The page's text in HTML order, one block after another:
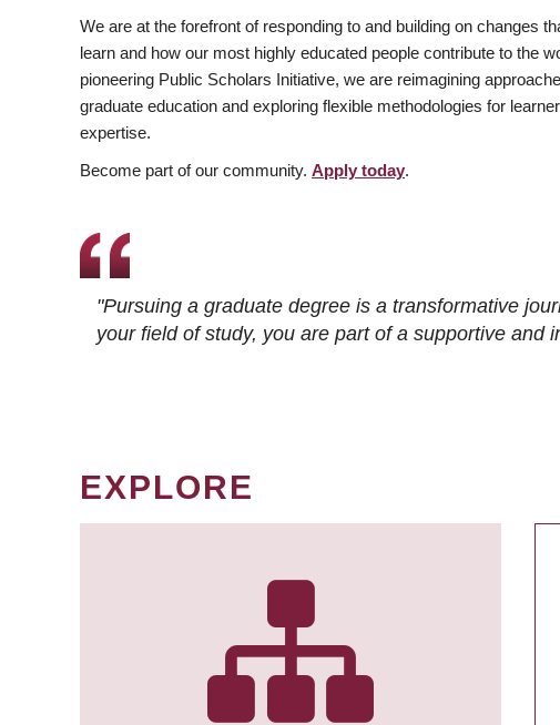
We are at the forefront of responding to and building on changes
learn and how our most highly educated people contribute to the
pioneering Public Scholars Initiative, we are reimagining
graduate education and exploring flexible methodologies for
expertise.
Become part of our community. Apply today.
"Pursuing a graduate degree is a transformative
your field of study, you are part of a supportive and
EXPLORE